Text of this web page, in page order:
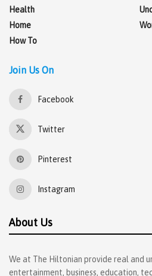
Health
Home
How To
Join Us On
Facebook
Twitter
Pinterest
Instagram
About Us
We at The Hiltonian provide real and
entertainment, business, education,